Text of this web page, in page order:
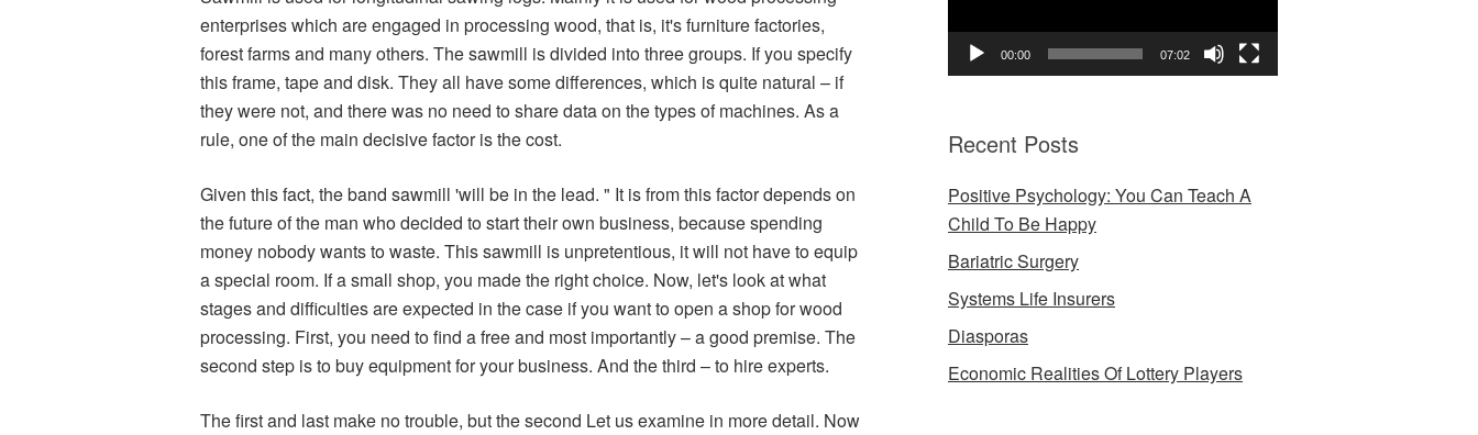
enterprises which are engaged in processing wood, that is, it's furniture factories,
forest farms and many others. The sawmill is divided into three groups. If you specify
this frame, tape and disk. They all have some differences, which is quite natural – if
they were not, and there was no need to share data on the types of machines. As a
rule, one of the main decisive factor is the cost.
Given this fact, the band sawmill 'will be in the lead. " It is from this factor depends on
the future of the man who decided to start their own business, because spending
money nobody wants to waste. This sawmill is unpretentious, it will not have to equip
a special room. If a small shop, you made the right choice. Now, let's look at what
stages and difficulties are expected in the case if you want to open a shop for wood
processing. First, you need to find a free and most importantly – a good premise. The
second step is to buy equipment for your business. And the third – to hire experts.
The first and last make no trouble, but the second Let us examine in more detail. Now
00:00 07:02
Recent Posts
Positive Psychology: You Can Teach A
Child To Be Happy
Bariatric Surgery
Systems Life Insurers
Diasporas
Economic Realities Of Lottery Players